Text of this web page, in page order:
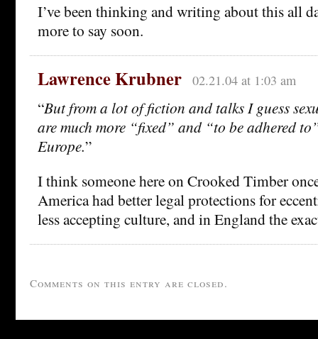
I’ve been thinking and writing about this all
more to say soon.
Lawrence Krubner 02.21.04 at 1:03 am
“But from a lot of fiction and talks I guess
are much more “fixed” and “to be adhered
Europe.”
I think someone here on Crooked Timber
America had better legal protections for
less accepting culture, and in England the
Comments on this entry are closed.